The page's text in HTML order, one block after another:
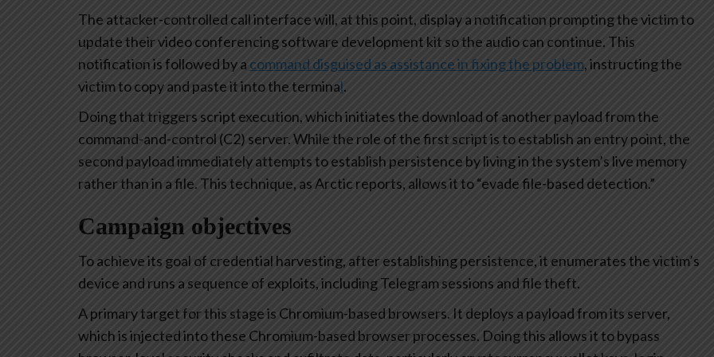
The attacker-controlled call interface will, at this point, display a notification prompting the victim to
update their video conferencing software development kit so the audio can continue. This
notification is followed by a command disguised as assistance in fixing the problem, instructing the
victim to copy and paste it into the terminal.
Doing that triggers script execution, which initiates the download of another payload from the
command-and-control (C2) server. While the role of the first script is to establish an entry point, the
second payload immediately attempts to establish persistence by living in the system’s live memory
rather than in a file. This technique, as Arctic reports, allows it to “evade file-based detection.”
Campaign objectives
To achieve its goal of credential harvesting, after establishing persistence, it enumerates the victim’s
device and runs a sequence of exploits, including Telegram sessions and file theft.
A primary target for this stage is Chromium-based browsers. It deploys a payload from its server,
which is injected into these Chromium-based browser processes. Doing this allows it to bypass